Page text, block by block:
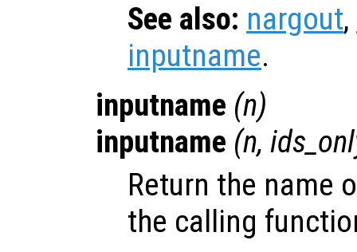
See also: nargout,
inputname.
inputname (n)
inputname (n,
Return the name
the calling